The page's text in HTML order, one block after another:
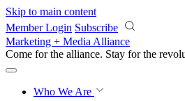
Skip to main content
Member Login Subscribe
Marketing + Media Alliance
Come for the alliance. Stay for the
Who We Are